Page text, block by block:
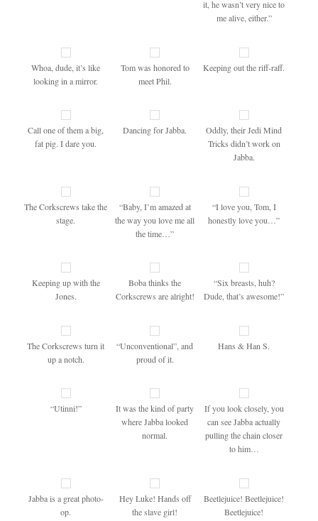
it, he wasn’t very nice to
me alive, either.”
Whoa, dude, it’s like
looking in a mirror.
Tom was honored to
meet Phil.
Keeping out the riff-raff.
Call one of them a big,
fat pig. I dare you.
Dancing for Jabba.
Oddly, their Jedi Mind
Tricks didn’t work on
Jabba.
The Corkscrews take the
stage.
“Baby, I’m amazed at
the way you love me all
the time…”
“I love you, Tom, I
honestly love you…”
Keeping up with the
Jones.
Boba thinks the
Corkscrews are alright!
“Six breasts, huh?
Dude, that’s awesome!”
The Corkscrews turn it
up a notch.
“Unconventional”, and
proud of it.
Hans & Han S.
“Utinni!”
It was the kind of party
where Jabba looked
normal.
If you look closely, you
can see Jabba actually
pulling the chain closer
to him…
Jabba is a great photo-
op.
Hey Luke! Hands off
the slave girl!
Beetlejuice! Beetlejuice!
Beetlejuice!